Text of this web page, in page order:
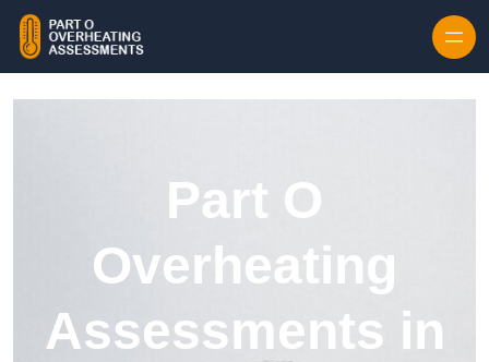
Part O
Overheating
Assessments in